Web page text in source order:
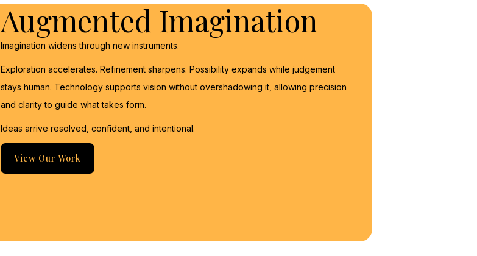
Augmented Imagination
Imagination widens through new instruments.
Exploration accelerates. Refinement sharpens. Possibility expands while judgement
stays human. Technology supports vision without overshadowing it, allowing precision
and clarity to guide what takes form.
Ideas arrive resolved, confident, and intentional.
View Our Work